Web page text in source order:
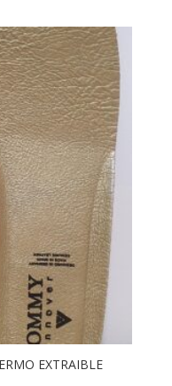
EXTRAIBLE